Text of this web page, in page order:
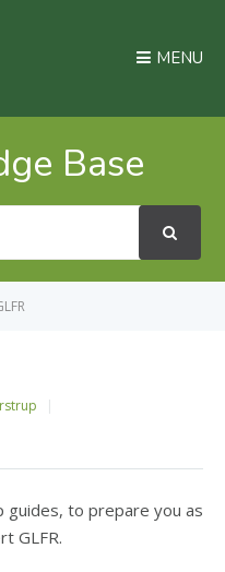
MENU
Base
to prepare you as
GLFR.